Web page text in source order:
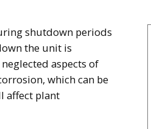
shutdown periods
the unit is
aspects of
which can be
affect plant